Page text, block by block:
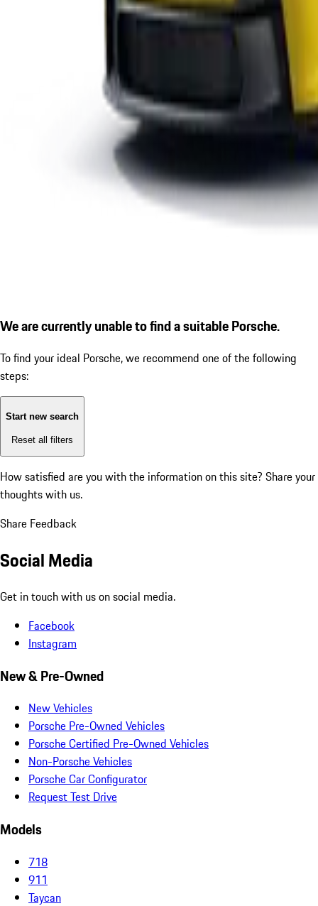
We are currently unable to find a suitable Porsche.
To find your ideal Porsche, we recommend one of the following
steps:
Start new search
Reset all filters
How satisfied are you with the information on this site? Share your
thoughts with us.
Share Feedback
Social Media
Get in touch with us on social media.
Facebook
Instagram
New & Pre-Owned
New Vehicles
Porsche Pre-Owned Vehicles
Porsche Certified Pre-Owned Vehicles
Non-Porsche Vehicles
Porsche Car Configurator
Request Test Drive
Models
718
911
Taycan